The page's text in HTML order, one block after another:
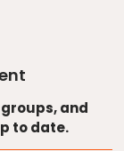
and
to date.